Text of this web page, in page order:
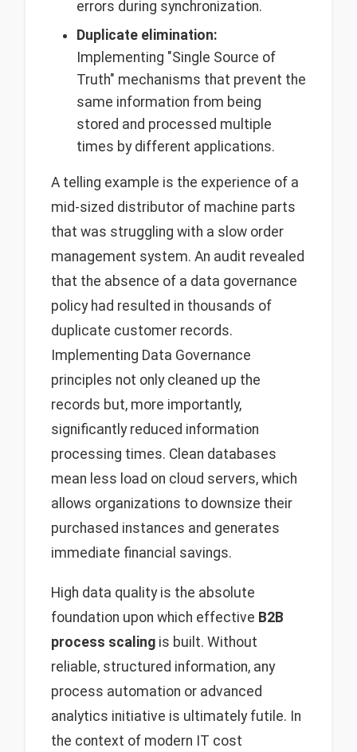
errors during synchronization.
Duplicate elimination:
Implementing "Single Source of
Truth" mechanisms that prevent the
same information from being
stored and processed multiple
times by different applications.
A telling example is the experience of a
mid-sized distributor of machine parts
that was struggling with a slow order
management system. An audit revealed
that the absence of a data governance
policy had resulted in thousands of
duplicate customer records.
Implementing Data Governance
principles not only cleaned up the
records but, more importantly,
significantly reduced information
processing times. Clean databases
mean less load on cloud servers, which
allows organizations to downsize their
purchased instances and generates
immediate financial savings.
High data quality is the absolute
foundation upon which effective B2B
process scaling is built. Without
reliable, structured information, any
process automation or advanced
analytics initiative is ultimately futile. In
the context of modern IT cost